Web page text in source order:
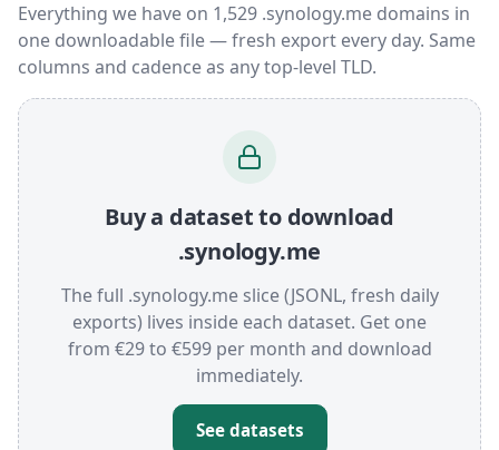
Everything we have on 1,529 .synology.me domains in
one downloadable file — fresh export every day. Same
columns and cadence as any top-level TLD.
Buy a dataset to download
.synology.me
The full .synology.me slice (JSONL, fresh daily
exports) lives inside each dataset. Get one
from €29 to €599 per month and download
immediately.
See datasets